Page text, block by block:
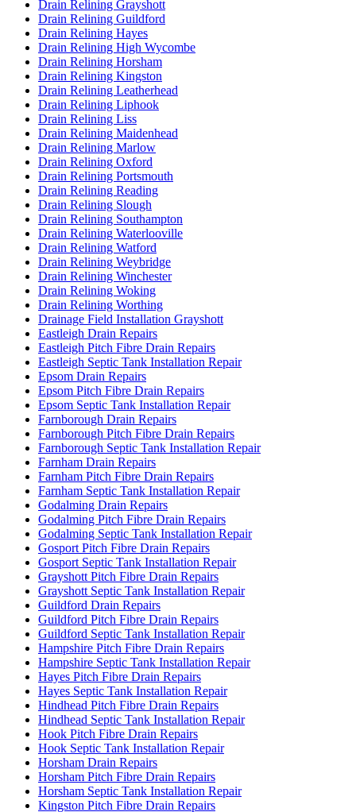
Drain Relining Grayshott
Drain Relining Guildford
Drain Relining Hayes
Drain Relining High Wycombe
Drain Relining Horsham
Drain Relining Kingston
Drain Relining Leatherhead
Drain Relining Liphook
Drain Relining Liss
Drain Relining Maidenhead
Drain Relining Marlow
Drain Relining Oxford
Drain Relining Portsmouth
Drain Relining Reading
Drain Relining Slough
Drain Relining Southampton
Drain Relining Waterlooville
Drain Relining Watford
Drain Relining Weybridge
Drain Relining Winchester
Drain Relining Woking
Drain Relining Worthing
Drainage Field Installation Grayshott
Eastleigh Drain Repairs
Eastleigh Pitch Fibre Drain Repairs
Eastleigh Septic Tank Installation Repair
Epsom Drain Repairs
Epsom Pitch Fibre Drain Repairs
Epsom Septic Tank Installation Repair
Farnborough Drain Repairs
Farnborough Pitch Fibre Drain Repairs
Farnborough Septic Tank Installation Repair
Farnham Drain Repairs
Farnham Pitch Fibre Drain Repairs
Farnham Septic Tank Installation Repair
Godalming Drain Repairs
Godalming Pitch Fibre Drain Repairs
Godalming Septic Tank Installation Repair
Gosport Pitch Fibre Drain Repairs
Gosport Septic Tank Installation Repair
Grayshott Pitch Fibre Drain Repairs
Grayshott Septic Tank Installation Repair
Guildford Drain Repairs
Guildford Pitch Fibre Drain Repairs
Guildford Septic Tank Installation Repair
Hampshire Pitch Fibre Drain Repairs
Hampshire Septic Tank Installation Repair
Hayes Pitch Fibre Drain Repairs
Hayes Septic Tank Installation Repair
Hindhead Pitch Fibre Drain Repairs
Hindhead Septic Tank Installation Repair
Hook Pitch Fibre Drain Repairs
Hook Septic Tank Installation Repair
Horsham Drain Repairs
Horsham Pitch Fibre Drain Repairs
Horsham Septic Tank Installation Repair
Kingston Pitch Fibre Drain Repairs